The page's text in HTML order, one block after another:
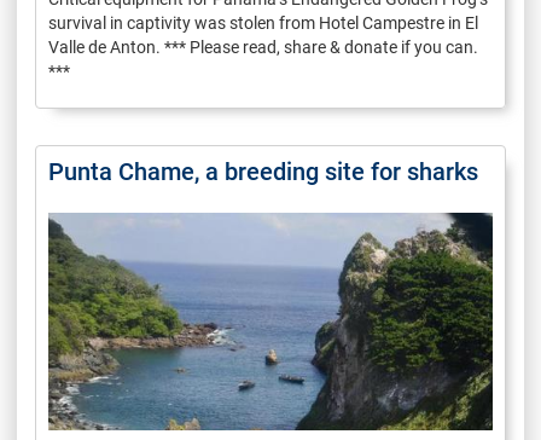
survival in captivity was stolen from Hotel Campestre in El
Valle de Anton. *** Please read, share & donate if you can.
***
Punta Chame, a breeding site for sharks